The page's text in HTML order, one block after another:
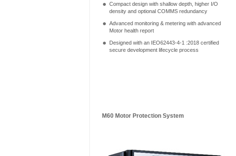
Compact design with shallow depth, higher I/O
density and optional COMMS redundancy
Advanced monitoring & metering with advanced
Motor health report
Designed with an IEO62443-4-1 :2018 certified
secure development lifecycle process
M60 Motor Protection System